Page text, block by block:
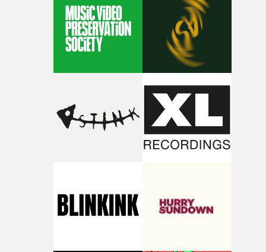
rare thing to have an artist who fully trusts and backs
of your slightly strange ideas for their song without any
questions."The idea of the rhythmic dance came to me
fairly quickly once I sat down with the track and started
thinking about what the film could become. I’d worked
with [the lead actor] Darren before, and I immediately
knew he was the right person for this piece. The
character needed someone who could carry the
physicality of the performance, but also the emotional
weight underneath it."From there, the challenge was
finding a visual language for something as intangible as
my subconscious. There was something about the
fragility of it, the idea of something being spilled or